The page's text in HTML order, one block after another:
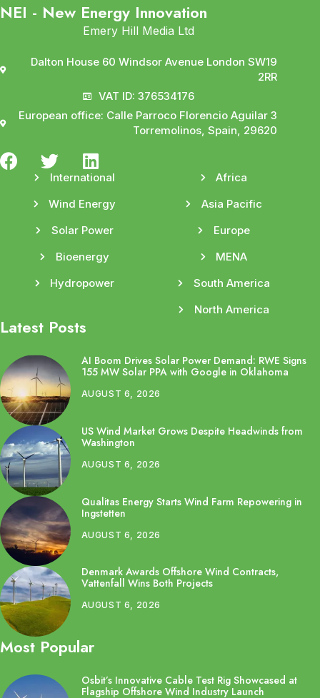
NEI - New Energy Innovation
Emery Hill Media Ltd
Dalton House 60 Windsor Avenue London SW19
2RR
VAT ID: 376534176
European office: Calle Parroco Florencio Aguilar 3
Torremolinos, Spain, 29620
International
Wind Energy
Solar Power
Bioenergy
Hydropower
Africa
Asia Pacific
Europe
MENA
South America
North America
Latest Posts
AI Boom Drives Solar Power Demand: RWE Signs
155 MW Solar PPA with Google in Oklahoma
AUGUST 6, 2026
US Wind Market Grows Despite Headwinds from
Washington
AUGUST 6, 2026
Qualitas Energy Starts Wind Farm Repowering in
Ingstetten
AUGUST 6, 2026
Denmark Awards Offshore Wind Contracts,
Vattenfall Wins Both Projects
AUGUST 6, 2026
Most Popular
Osbit’s Innovative Cable Test Rig Showcased at
Flagship Offshore Wind Industry Launch